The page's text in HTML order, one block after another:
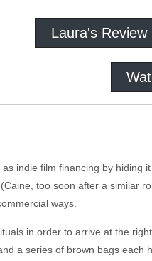
Laura's Review
indie film financing by
too soon after a similar
ways.
in order to arrive at the
a series of brown bags